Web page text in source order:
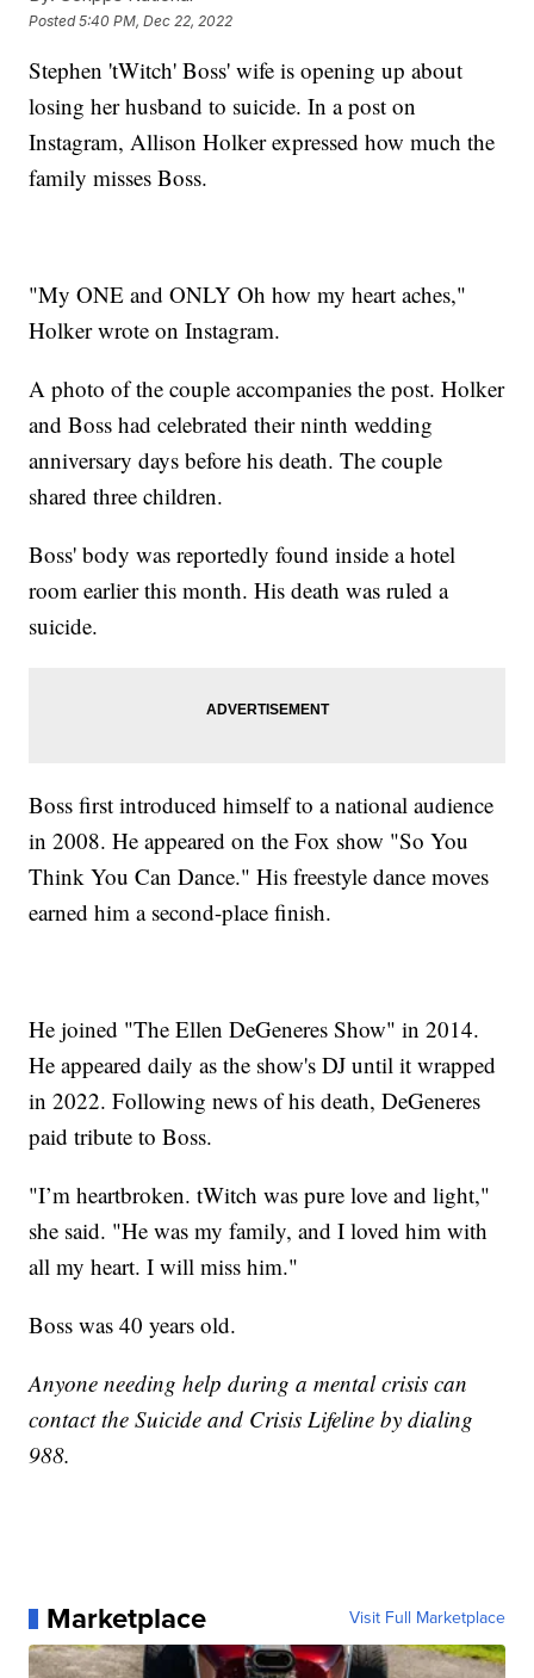
Posted5:40 PM, Dec 22, 2022
Stephen 'tWitch' Boss' wife is opening up about
losing her husband to suicide. In a post on
Instagram, Allison Holker expressed how much the
family misses Boss.
"My ONE and ONLY Oh how my heart aches,"
Holker wrote on Instagram.
A photo of the couple accompanies the post. Holker
and Boss had celebrated their ninth wedding
anniversary days before his death. The couple
shared three children.
Boss' body was reportedly found inside a hotel
room earlier this month. His death was ruled a
suicide.
Boss first introduced himself to a national audience
in 2008. He appeared on the Fox show "So You
Think You Can Dance." His freestyle dance moves
earned him a second-place finish.
He joined "The Ellen DeGeneres Show" in 2014.
He appeared daily as the show's DJ until it wrapped
in 2022. Following news of his death, DeGeneres
paid tribute to Boss.
"I’m heartbroken. tWitch was pure love and light,"
she said. "He was my family, and I loved him with
all my heart. I will miss him."
Boss was 40 years old.
Anyone needing help during a mental crisis can
contact the Suicide and Crisis Lifeline by dialing
988.
Marketplace Visit Full Marketplace